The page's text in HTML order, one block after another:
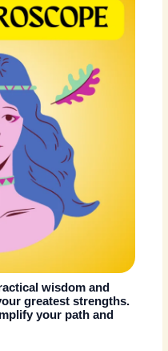
wisdom and
greatest strengths.
your path and